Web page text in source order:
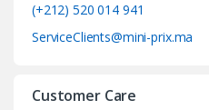
(+212) 520 014 941
ServiceClients@mini-prix.ma
Customer Care